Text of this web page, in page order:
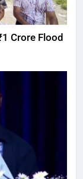
Crore Flood